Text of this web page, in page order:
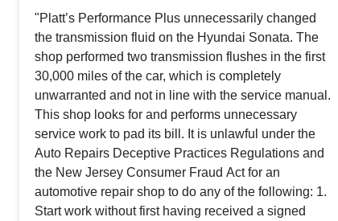
"Platt’s Performance Plus unnecessarily changed
the transmission fluid on the Hyundai Sonata. The
shop performed two transmission flushes in the first
30,000 miles of the car, which is completely
unwarranted and not in line with the service manual.
This shop looks for and performs unnecessary
service work to pad its bill. It is unlawful under the
Auto Repairs Deceptive Practices Regulations and
the New Jersey Consumer Fraud Act for an
automotive repair shop to do any of the following: 1.
Start work without first having received a signed